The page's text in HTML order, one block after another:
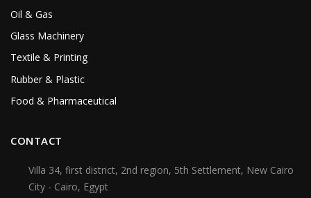
Oil & Gas
Glass Machinery
Textile & Printing
Rubber & Plastic
Food & Pharmaceutical
CONTACT
Villa 34, first district, 2nd region, 5th Settlement, New Cairo
City - Cairo, Egypt